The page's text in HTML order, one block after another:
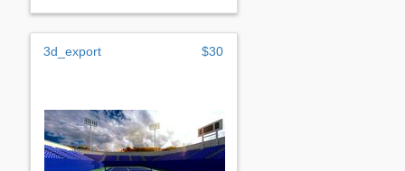
3d_export $30